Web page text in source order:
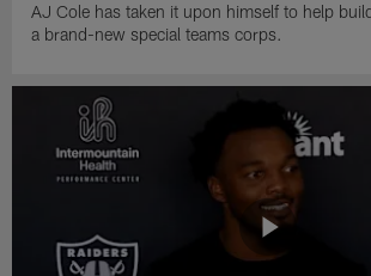
AJ Cole has taken it upon himself to help
a brand-new special teams corps.